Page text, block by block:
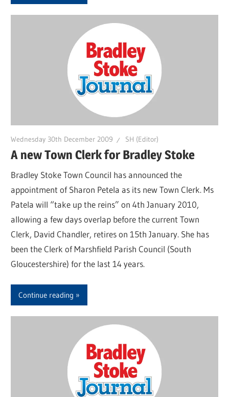
Wednesday 30th December 2009 SH (Editor)
A new Town Clerk for Bradley Stoke
Bradley Stoke Town Council has announced the
appointment of Sharon Petela as its new Town Clerk. Ms
Patela will “take up the reins” on 4th January 2010,
allowing a few days overlap before the current Town
Clerk, David Chandler, retires on 15th January. She has
been the Clerk of Marshfield Parish Council (South
Gloucestershire) for the last 14 years.
Continue reading